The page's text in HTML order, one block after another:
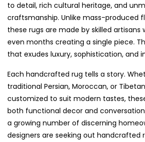
to detail, rich cultural heritage, and
craftsmanship. Unlike mass-produced
these rugs are made by skilled artisans
even months creating a single piece.
that exudes luxury, sophistication, and
Each handcrafted rug tells a story.
traditional Persian, Moroccan, or
customized to suit modern tastes,
both functional decor and conversation
a growing number of discerning
designers are seeking out handcrafted